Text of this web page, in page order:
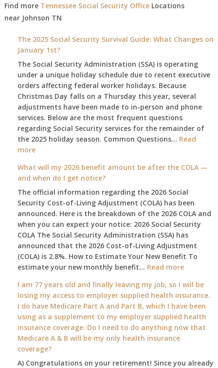
Find more Tennessee Social Security OfficeLocations
near Johnson TN
The 2025 Social Security Survival Guide: What Changes on
January 1st?
The Social Security Administration (SSA) is operating
under a unique holiday schedule due to recent executive
orders affecting federal worker holidays. Because
Christmas Day falls on a Thursday this year, several
adjustments have been made to in-person and phone
services. Below are the most frequent questions
regarding Social Security services for the remainder of
the 2025 holiday season. Common Questions… Read
more:
2025
Social
Security
Survival
Guide:
What
Changes
on
January
1st?
What will my 2026 benefit amount be after the COLA —
and when do I get notice?
The official information regarding the 2026 Social
Security Cost-of-Living Adjustment (COLA) has been
announced. Here is the breakdown of the 2026 COLA and
when you can expect your notice: 2026 Social Security
COLA The Social Security Administration (SSA) has
announced that the 2026 Cost-of-Living Adjustment
(COLA) is 2.8%. How to Estimate Your New Benefit To
estimate your new monthly benefit… Read more:
will
my
2026
benefit
amount
the
I am 77 years old and finally leaving my job, so I will be
losing my access to employer supplied health insurance.
I do have Medicare Part A and Part B, which I have been
using as a supplement to my employer supplied health
insurance coverage. Do I need to do anything now that
Medicare A & B will be my only health insurance
coverage?
A) Congratulations on your retirement! Since you already